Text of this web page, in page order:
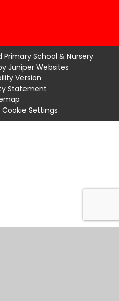
School & Nursery
Juniper Websites
Version
Statement
Cookie Settings